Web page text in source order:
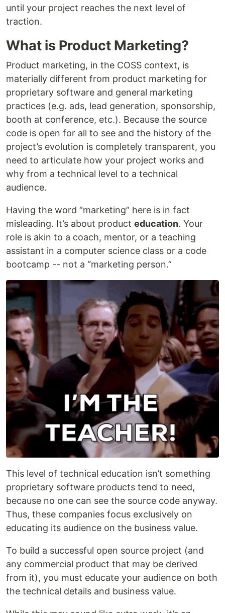
until your project reaches the next level of
traction.
What is Product Marketing?
Product marketing, in the COSS context, is
materially different from product marketing for
proprietary software and general marketing
practices (e.g. ads, lead generation, sponsorship,
booth at conference, etc.). Because the source
code is open for all to see and the history of the
project’s evolution is completely transparent, you
need to articulate how your project works and
why from a technical level to a technical
audience.
Having the word “marketing” here is in fact
misleading. It’s about product education. Your
role is akin to a coach, mentor, or a teaching
assistant in a computer science class or a code
bootcamp -- not a “marketing person.”
This level of technical education isn’t something
proprietary software products tend to need,
because no one can see the source code anyway.
Thus, these companies focus exclusively on
educating its audience on the business value.
To build a successful open source project (and
any commercial product that may be derived
from it), you must educate your audience on both
the technical details and business value.